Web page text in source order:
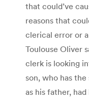
that could’ve
reasons that
clerical error or
Toulouse Oliver
clerk is looking
son, who has the
as his father,